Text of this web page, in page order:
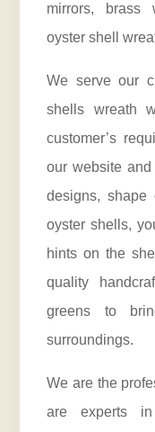
mirrors, brass
oyster shell
We serve our
shells wreath
customer’s
our website and
designs, shape
oyster shells,
hints on the
quality
greens to
surroundings.
We are the
are experts in